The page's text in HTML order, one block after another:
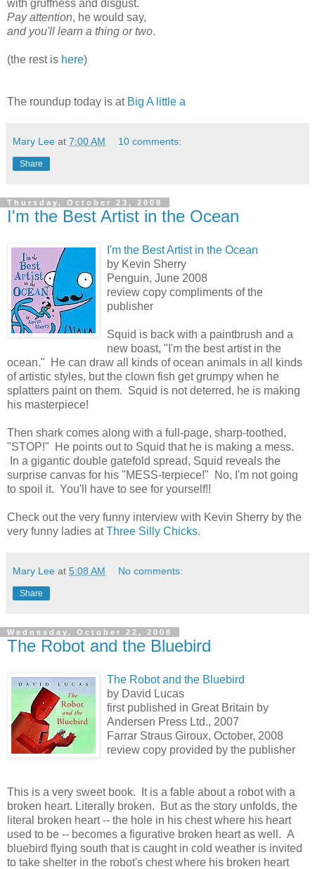
with gruffness and disgust.
Pay attention, he would say,
and you'll learn a thing or two.
(the rest is here)
The roundup today is at Big A little a
Mary Lee at 7:00 AM 10 comments:
Share
Thursday, October 23, 2008
I'm the Best Artist in the Ocean
I'm the Best Artist in the Ocean
by Kevin Sherry
Penguin, June 2008
review copy compliments of the
publisher
Squid is back with a paintbrush and a
new boast, "I'm the best artist in the
ocean." He can draw all kinds of ocean animals in all kinds
of artistic styles, but the clown fish get grumpy when he
splatters paint on them. Squid is not deterred, he is making
his masterpiece!
Then shark comes along with a full-page, sharp-toothed,
"STOP!" He points out to Squid that he is making a mess.
In a gigantic double gatefold spread, Squid reveals the
surprise canvas for his "MESS-terpiece!" No, I'm not going
to spoil it. You'll have to see for yourself!!
Check out the very funny interview with Kevin Sherry by the
very funny ladies atThree Silly Chicks.
Mary Lee at 5:08 AM No comments:
Share
Wednesday, October 22, 2008
The Robot and the Bluebird
The Robot and the Bluebird
by David Lucas
first published in Great Britain by
Andersen Press Ltd., 2007
Farrar Straus Giroux, October, 2008
review copy provided by the publisher
This is a very sweet book. It is a fable about a robot with a
broken heart. Literally broken. But as the story unfolds, the
literal broken heart -- the hole in his chest where his heart
used to be -- becomes a figurative broken heart as well. A
bluebird flying south that is caught in cold weather is invited
to take shelter in the robot's chest where his broken heart